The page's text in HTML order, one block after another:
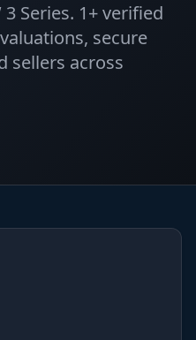
3 Series. 1+ verified
secure
sellers across